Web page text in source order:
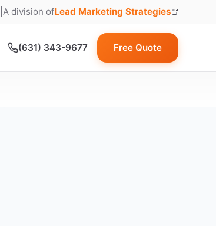
A division ofLead Marketing Strategies
(opens in new tab)
(631) 343-9677 Free Quote